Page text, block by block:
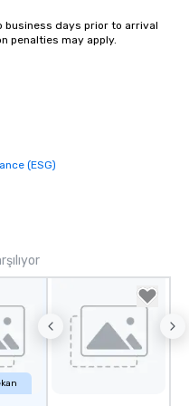
business days prior to arrival
penalties may apply.
(ESG)